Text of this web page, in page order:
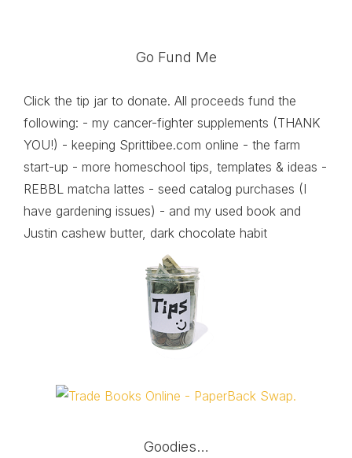
Go Fund Me
Click the tip jar to donate. All proceeds fund the
following: - my cancer-fighter supplements (THANK
YOU!) - keeping Sprittibee.com online - the farm
start-up - more homeschool tips, templates & ideas -
REBBL matcha lattes - seed catalog purchases (I
have gardening issues) - and my used book and
Justin cashew butter, dark chocolate habit
Goodies…